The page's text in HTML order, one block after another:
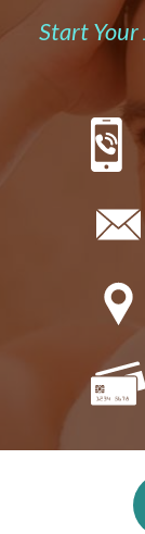
Start Your